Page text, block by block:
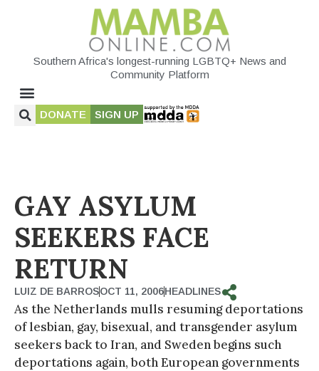
Southern Africa's longest-running LGBTQ+ News and
Community Platform
DONATE SIGN UP
GAY ASYLUM
SEEKERS FACE
RETURN
LUIZ DE BARROSOCT 11, 2006HEADLINES
As the Netherlands mulls resuming deportations
of lesbian, gay, bisexual, and transgender asylum
seekers back to Iran, and Sweden begins such
deportations again, both European governments